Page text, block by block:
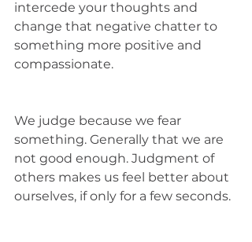
intercede your thoughts and
change that negative chatter to
something more positive and
compassionate.
We judge because we fear
something. Generally that we are
not good enough. Judgment of
others makes us feel better about
ourselves, if only for a few seconds.